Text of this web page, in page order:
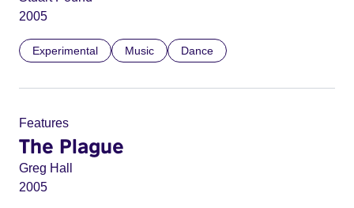
2005
Experimental Music Dance
Features
The Plague
Greg Hall
2005